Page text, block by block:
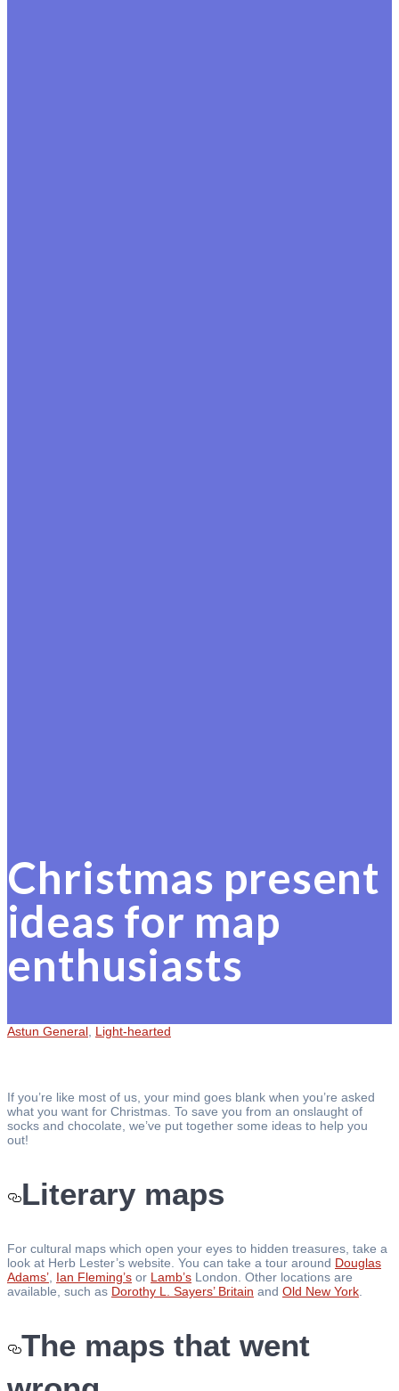
Christmas present
ideas for map
enthusiasts
Astun General Light-hearted
If you’re like most of us, your mind goes blank when you’re asked
what you want for Christmas. To save you from an onslaught of
socks and chocolate, we’ve put together some ideas to help you
out!
Literary maps
For cultural maps which open your eyes to hidden treasures, take a
look at Herb Lester’s website. You can take a tour around Douglas
Adams’ Ian Fleming’s or Lamb’s London. Other locations are
available, such as Dorothy L. Sayers’ Britain and Old New York
The maps that went